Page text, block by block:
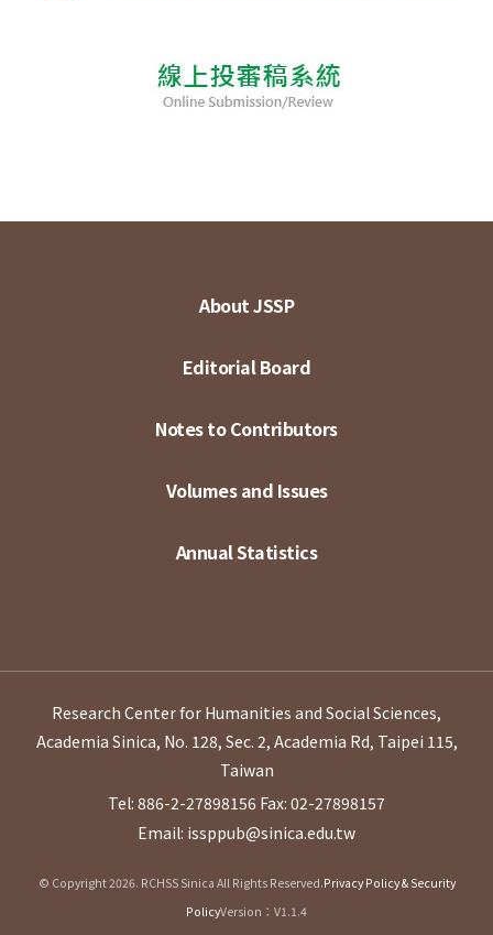
About JSSP
Editorial Board
Notes to Contributors
Volumes and Issues
Annual Statistics
Research Center for Humanities and Social Sciences,
Academia Sinica, No. 128, Sec. 2, Academia Rd, Taipei 115,
Taiwan
Tel: 886-2-27898156 Fax: 02-27898157
Email: issppub@sinica.edu.tw
© Copyright 2026. RCHSS Sinica All Rights Reserved.Privacy Policy & Security
PolicyVersion：V1.1.4